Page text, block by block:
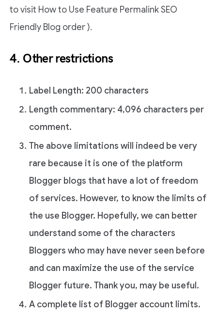
to visit How to Use Feature Permalink SEO
Friendly Blog order ).
4. Other restrictions
Label Length: 200 characters
Length commentary: 4,096 characters per
comment.
The above limitations will indeed be very
rare because it is one of the platform
Blogger blogs that have a lot of freedom
of services. However, to know the limits of
the use Blogger. Hopefully, we can better
understand some of the characters
Bloggers who may have never seen before
and can maximize the use of the service
Blogger future. Thank you, may be useful.
A complete list of Blogger account limits.